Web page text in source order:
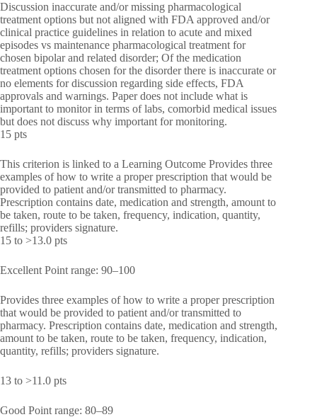
Discussion inaccurate and/or missing pharmacological
treatment options but not aligned with FDA approved and/or
clinical practice guidelines in relation to acute and mixed
episodes vs maintenance pharmacological treatment for
chosen bipolar and related disorder; Of the medication
treatment options chosen for the disorder there is inaccurate or
no elements for discussion regarding side effects, FDA
approvals and warnings. Paper does not include what is
important to monitor in terms of labs, comorbid medical issues
but does not discuss why important for monitoring.
15 pts
This criterion is linked to a Learning Outcome Provides three
examples of how to write a proper prescription that would be
provided to patient and/or transmitted to pharmacy.
Prescription contains date, medication and strength, amount to
be taken, route to be taken, frequency, indication, quantity,
refills; providers signature.
15 to >13.0 pts
Excellent Point range: 90–100
Provides three examples of how to write a proper prescription
that would be provided to patient and/or transmitted to
pharmacy. Prescription contains date, medication and strength,
amount to be taken, route to be taken, frequency, indication,
quantity, refills; providers signature.
13 to >11.0 pts
Good Point range: 80–89